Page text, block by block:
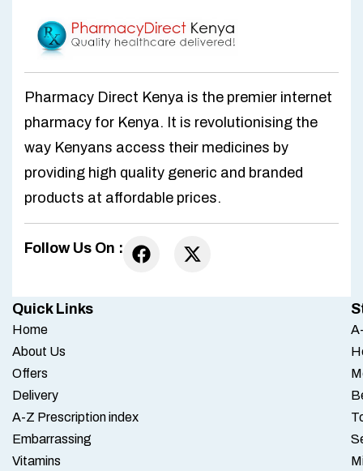
Pharmacy Direct Kenya is the premier internet
pharmacy for Kenya. It is revolutionising the
way Kenyans access their medicines by
providing high quality generic and branded
products at affordable prices.
Follow Us On :
Quick Links
Home
About Us
Offers
Delivery
A-Z Prescription index
Embarrassing
Vitamins